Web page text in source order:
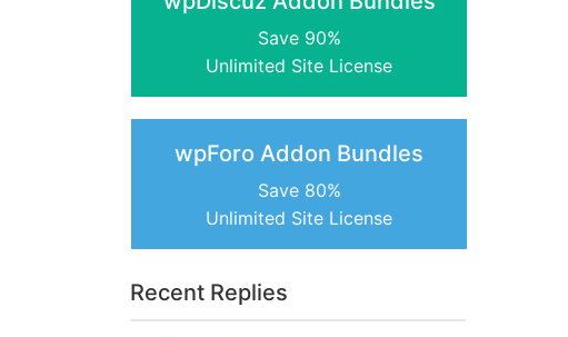
Save 90%
Unlimited Site License
wpForo Addon Bundles
Save 80%
Unlimited Site License
Recent Replies